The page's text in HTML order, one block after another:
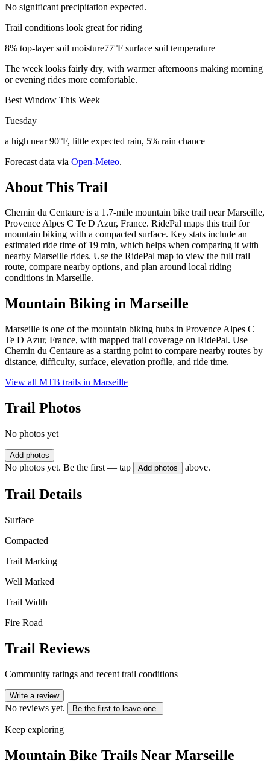
No significant precipitation expected.
Trail conditions look great for riding
8% top-layer soil moisture77°F surface soil temperature
The week looks fairly dry, with warmer afternoons making morning
or evening rides more comfortable.
Best Window This Week
Tuesday
a high near 90°F, little expected rain, 5% rain chance
Forecast data via Open-Meteo.
About This Trail
Chemin du Centaure is a 1.7-mile mountain bike trail near Marseille,
Provence Alpes C Te D Azur, France. RidePal maps this trail for
mountain biking with a compacted surface. Key stats include an
estimated ride time of 19 min, which helps when comparing it with
nearby Marseille rides. Use the RidePal map to view the full trail
route, compare nearby options, and plan around local riding
conditions in Marseille.
Mountain Biking in Marseille
Marseille is one of the mountain biking hubs in Provence Alpes C
Te D Azur, France, with mapped trail coverage on RidePal. Use
Chemin du Centaure as a starting point to compare nearby routes by
distance, difficulty, surface, elevation profile, and ride time.
View all MTB trails in Marseille
Trail Photos
No photos yet
Add photos
No photos yet. Be the first — tap Add photos above.
Trail Details
Surface
Compacted
Trail Marking
Well Marked
Trail Width
Fire Road
Trail Reviews
Community ratings and recent trail conditions
Write a review
No reviews yet. Be the first to leave one.
Keep exploring
Mountain Bike Trails Near Marseille